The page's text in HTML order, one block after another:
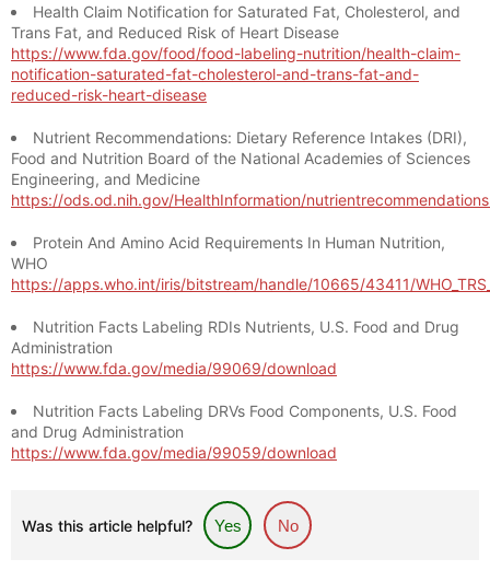
Health Claim Notification for Saturated Fat, Cholesterol, and
Trans Fat, and Reduced Risk of Heart Disease
https://www.fda.gov/food/food-labeling-nutrition/health-claim-
notification-saturated-fat-cholesterol-and-trans-fat-and-
reduced-risk-heart-disease
Nutrient Recommendations: Dietary Reference Intakes (DRI),
Food and Nutrition Board of the National Academies of Sciences
Engineering, and Medicine
https://ods.od.nih.gov/HealthInformation/
Protein And Amino Acid Requirements In Human Nutrition,
WHO
https://apps.who.int/iris/bitstream/handle/10665/43411/
Nutrition Facts Labeling RDIs Nutrients, U.S. Food and Drug
Administration
https://www.fda.gov/media/99069/download
Nutrition Facts Labeling DRVs Food Components, U.S. Food
and Drug Administration
https://www.fda.gov/media/99059/download
Was this article helpful? Yes No